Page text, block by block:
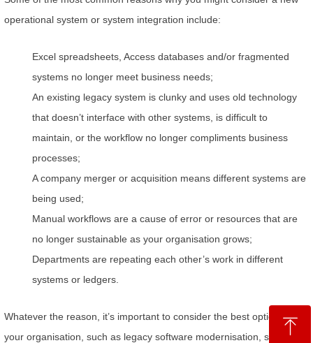
operational system or system integration include:
Excel spreadsheets, Access databases and/or fragmented
systems no longer meet business needs;
An existing legacy system is clunky and uses old technology
that doesn’t interface with other systems, is difficult to
maintain, or the workflow no longer compliments business
processes;
A company merger or acquisition means different systems are
being used;
Manual workflows are a cause of error or resources that are
no longer sustainable as your organisation grows;
Departments are repeating each other’s work in different
systems or ledgers.
Whatever the reason, it’s important to consider the best option for
your organisation, such as legacy software modernisation, systems
ꁸ